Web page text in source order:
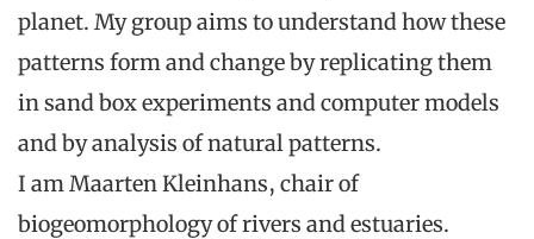
planet. My group aims to understand how these
patterns form and change by replicating them
in sand box experiments and computer models
and by analysis of natural patterns.
I am Maarten Kleinhans, chair of
biogeomorphology of rivers and estuaries.